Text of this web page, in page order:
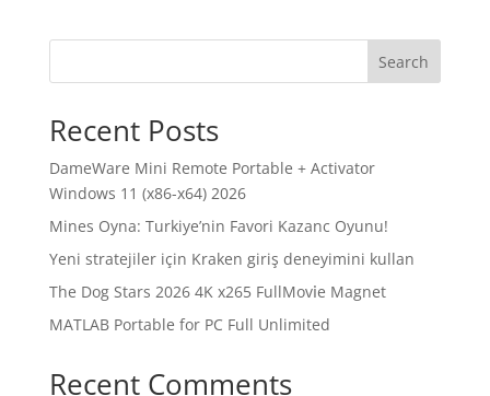
Search
Recent Posts
DameWare Mini Remote Portable + Activator
Windows 11 (x86-x64) 2026
Mines Oyna: Turkiye’nin Favori Kazanc Oyunu!
Yeni stratejiler için Kraken giriş deneyimini kullan
The Dog Stars 2026 4K x265 FullMov𝗂e Magnet
MATLAB Portable for PC Full Unlimited
Recent Comments